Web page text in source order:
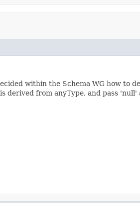
within the Schema WG how to
from anyType, and pass